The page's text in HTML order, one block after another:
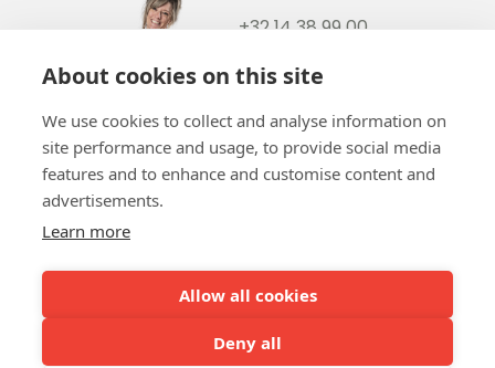
About cookies on this site
We use cookies to collect and analyse information on
site performance and usage, to provide social media
features and to enhance and customise content and
advertisements.
Learn more
Allow all cookies
Deny all
+32 14 38 99 00
info@b-token.eu
Facebook
Instagram
YouTube
LinkedIn